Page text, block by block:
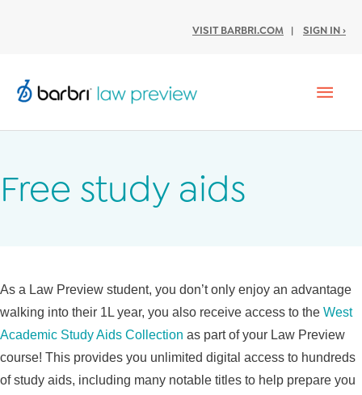
VISIT BARBRI.COM | SIGN IN ›
Free study aids
As a Law Preview student, you don’t only enjoy an advantage
walking into their 1L year, you also receive access to the West
Academic Study Aids Collection as part of your Law Preview
course! This provides you unlimited digital access to hundreds
of study aids, including many notable titles to help prepare you